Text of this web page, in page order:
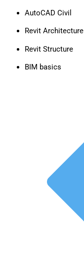
AutoCAD Civil
Revit Architecture
Revit Structure
BIM basics